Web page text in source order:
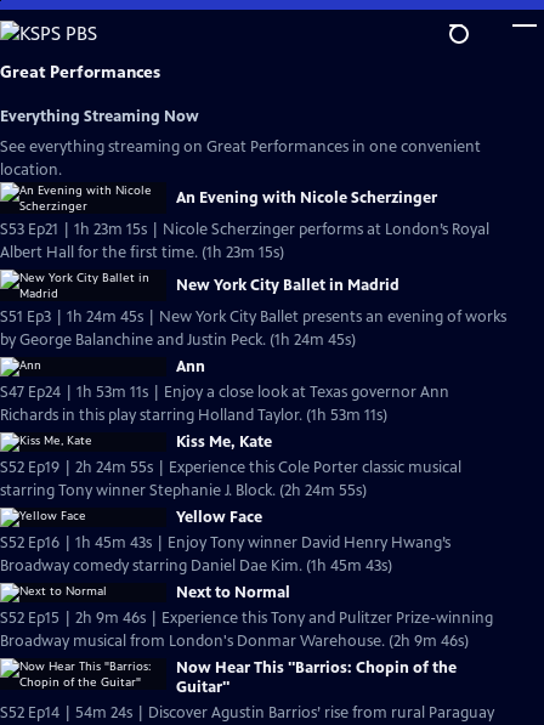
Skip
to
Main
Great Performances
Everything Streaming Now
See everything streaming on Great Performances in one convenient
location.
An Evening with Nicole Scherzinger
S53 Ep21 | 1h 23m 15s | Nicole Scherzinger performs at London’s Royal
Albert Hall for the first time. (1h 23m 15s)
New York City Ballet in Madrid
S51 Ep3 | 1h 24m 45s | New York City Ballet presents an evening of works
by George Balanchine and Justin Peck. (1h 24m 45s)
Ann
S47 Ep24 | 1h 53m 11s | Enjoy a close look at Texas governor Ann
Richards in this play starring Holland Taylor. (1h 53m 11s)
Kiss Me, Kate
S52 Ep19 | 2h 24m 55s | Experience this Cole Porter classic musical
starring Tony winner Stephanie J. Block. (2h 24m 55s)
Yellow Face
S52 Ep16 | 1h 45m 43s | Enjoy Tony winner David Henry Hwang’s
Broadway comedy starring Daniel Dae Kim. (1h 45m 43s)
Next to Normal
S52 Ep15 | 2h 9m 46s | Experience this Tony and Pulitzer Prize-winning
Broadway musical from London's Donmar Warehouse. (2h 9m 46s)
Now Hear This "Barrios: Chopin of the
Guitar"
S52 Ep14 | 54m 24s | Discover Agustin Barrios’ rise from rural Paraguay